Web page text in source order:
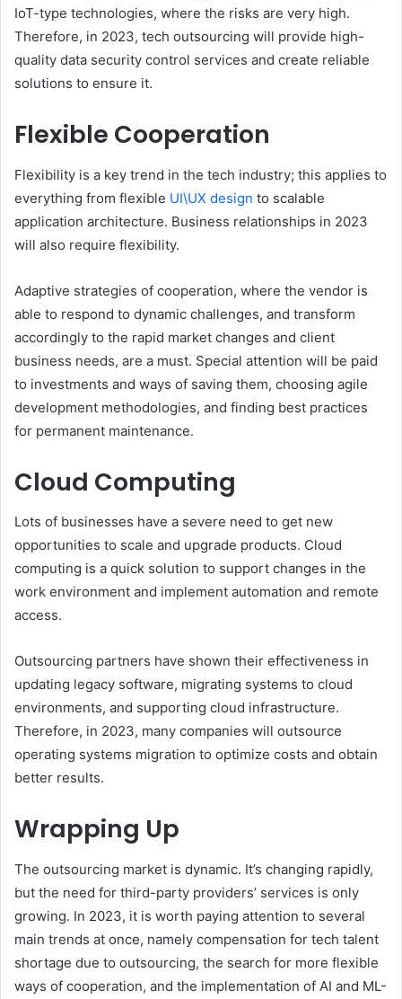
IoT-type technologies, where the risks are very high.
Therefore, in 2023, tech outsourcing will provide high-
quality data security control services and create reliable
solutions to ensure it.
Flexible Cooperation
Flexibility is a key trend in the tech industry; this applies to
everything from flexible UI\UX design to scalable
application architecture. Business relationships in 2023
will also require flexibility.
Adaptive strategies of cooperation, where the vendor is
able to respond to dynamic challenges, and transform
accordingly to the rapid market changes and client
business needs, are a must. Special attention will be paid
to investments and ways of saving them, choosing agile
development methodologies, and finding best practices
for permanent maintenance.
Cloud Computing
Lots of businesses have a severe need to get new
opportunities to scale and upgrade products. Cloud
computing is a quick solution to support changes in the
work environment and implement automation and remote
access.
Outsourcing partners have shown their effectiveness in
updating legacy software, migrating systems to cloud
environments, and supporting cloud infrastructure.
Therefore, in 2023, many companies will outsource
operating systems migration to optimize costs and obtain
better results.
Wrapping Up
The outsourcing market is dynamic. It’s changing rapidly,
but the need for third-party providers’ services is only
growing. In 2023, it is worth paying attention to several
main trends at once, namely compensation for tech talent
shortage due to outsourcing, the search for more flexible
ways of cooperation, and the implementation of AI and ML-